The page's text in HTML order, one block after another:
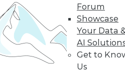
Forum
Showcase
Your Data
AI
Get to
Us